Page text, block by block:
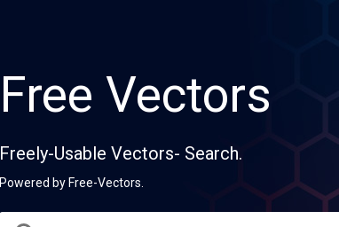
Free Vectors
Freely-Usable Vectors- Search.
Powered by Free-Vectors.